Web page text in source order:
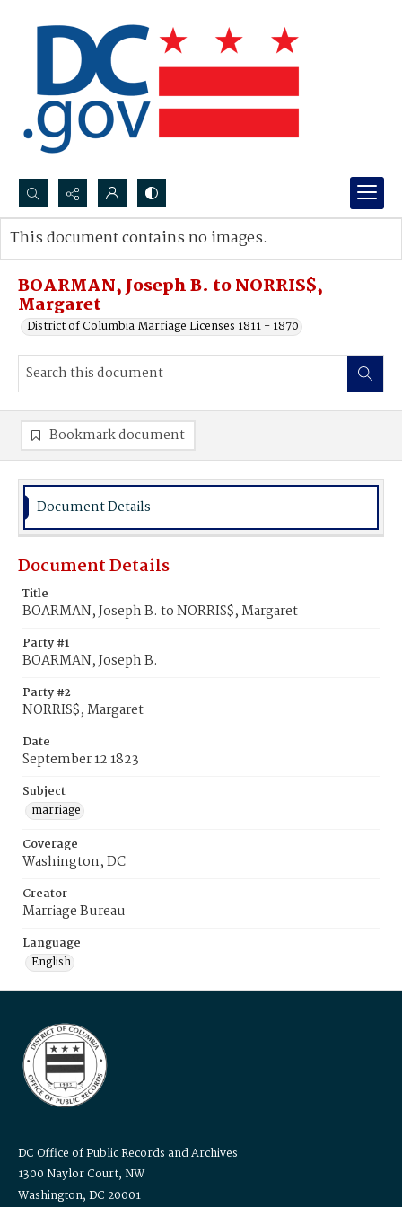
Search...
Advanced search
BOARMAN, Joseph B. to NORRIS$,
Margaret
District of Columbia Marriage Licenses 1811 - 1870
This document contains no images.
Bookmark document
Document Details
Document Details
Title
BOARMAN, Joseph B. to NORRIS$, Margaret
Party #1
BOARMAN, Joseph B.
Party #2
NORRIS$, Margaret
Date
September 12 1823
Subject
marriage
Coverage
Washington, DC
Creator
Marriage Bureau
Language
English
DC Office of Public Records and Archives
1300 Naylor Court, NW
Washington, DC 20001